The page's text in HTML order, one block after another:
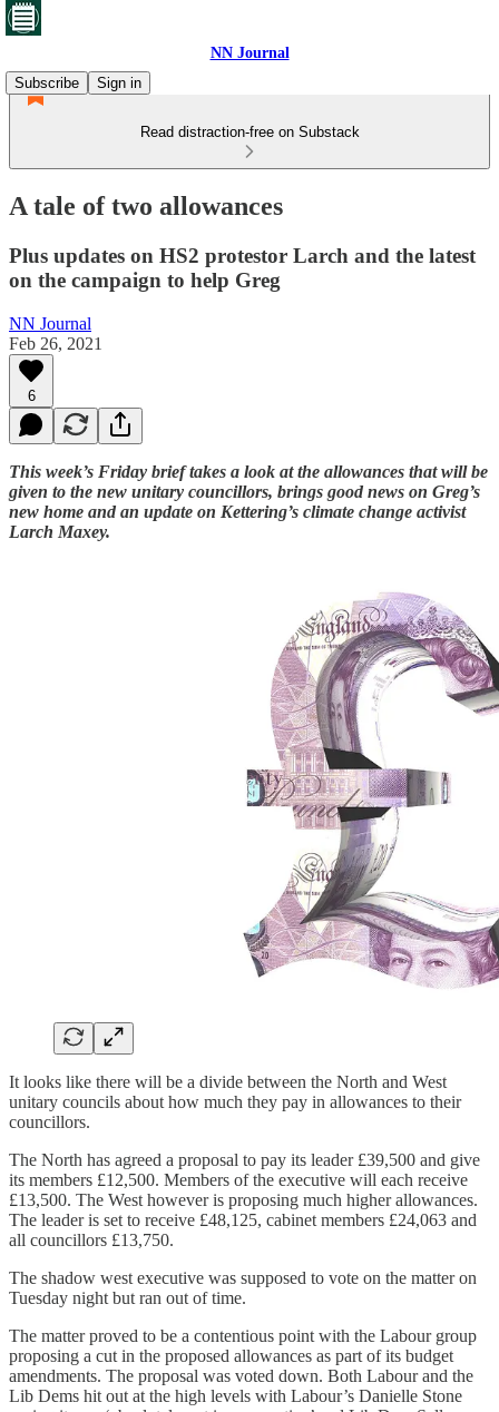
NN Journal
Subscribe
Sign in
Read distraction-free on Substack
A tale of two allowances
Plus updates on HS2 protestor Larch and the latest
on the campaign to help Greg
NN Journal
Feb 26, 2021
6
This week’s Friday brief takes a look at the allowances that will be
given to the new unitary councillors, brings good news on Greg’s
new home and an update on Kettering’s climate change activist
Larch Maxey.
It looks like there will be a divide between the North and West
unitary councils about how much they pay in allowances to their
councillors.
The North has agreed a proposal to pay its leader £39,500 and give
its members £12,500. Members of the executive will each receive
£13,500. The West however is proposing much higher allowances.
The leader is set to receive £48,125, cabinet members £24,063 and
all councillors £13,750.
The shadow west executive was supposed to vote on the matter on
Tuesday night but ran out of time.
The matter proved to be a contentious point with the Labour group
proposing a cut in the proposed allowances as part of its budget
amendments. The proposal was voted down. Both Labour and the
Lib Dems hit out at the high levels with Labour’s Danielle Stone